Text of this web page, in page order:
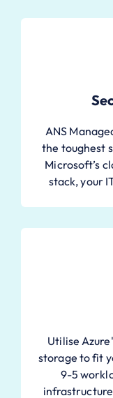
ANS
the toughest
Microsoft’s
stack, your
Utilise
storage to fit
9-5